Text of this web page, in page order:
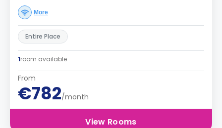
More
Entire Place
1room available
From
€782/month
View Rooms